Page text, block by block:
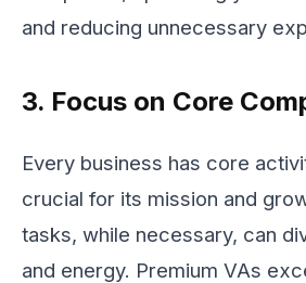
and reducing unnecessary
3. Focus on Core
Every business has core
crucial for its mission and
tasks, while necessary, can
and energy. Premium VAs